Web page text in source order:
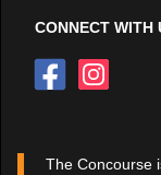
CONNECT WITH
The Concourse